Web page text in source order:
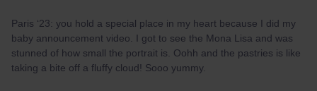
Paris ‘23: you hold a special place in my heart because I did my
baby announcement video. I got to see the Mona Lisa and was
stunned of how small the portrait is. Oohh and the pastries is like
taking a bite off a fluffy cloud! Sooo yummy.